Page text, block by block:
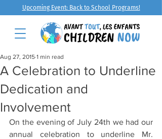
Upcoming Event: Back to School Programs!
A Celebration to Underline
Dedication and
Involvement
Aug 27, 2015 1 min read
On the evening of July 24th we had our
annual celebration to underline Mr.